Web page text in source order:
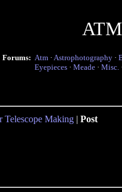
Forums: Atm · Astrophotography ·
Eyepieces · Meade · Misc.
Telescope Making | Post